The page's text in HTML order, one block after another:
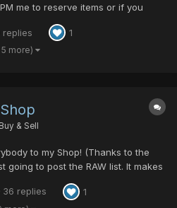
me to reserve items or if you
game again. All prices are final
replies 1
more)
Buy & Sell
to my Shop! (Thanks to the
going to post the RAW list. It makes
to WORK with YOU! Please
36 replies 1